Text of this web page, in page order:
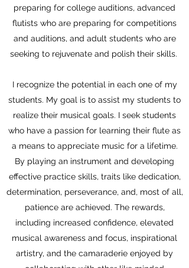
preparing for college auditions, advanced
flutists who are preparing for competitions
and auditions, and adult students who are
seeking to rejuvenate and polish their skills.
I recognize the potential in each one of my
students. My goal is to assist my students to
realize their musical goals. I seek students
who have a passion for learning their flute as
a means to appreciate music for a lifetime.
By playing an instrument and developing
effective practice skills, traits like dedication,
determination, perseverance, and, most of all,
patience are achieved. The rewards,
including increased confidence, elevated
musical awareness and focus, inspirational
artistry, and the camaraderie enjoyed by